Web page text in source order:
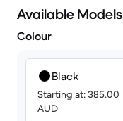
Available Models
Colour
Black
Starting at: 385.00
AUD